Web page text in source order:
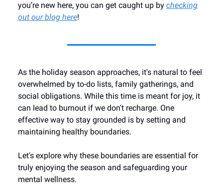
you’re new here, you can get caught up by checking
out our blog here!
As the holiday season approaches, it's natural to feel
overwhelmed by to-do lists, family gatherings, and
social obligations. While this time is meant for joy, it
can lead to burnout if we don't recharge. One
effective way to stay grounded is by setting and
maintaining healthy boundaries.
Let's explore why these boundaries are essential for
truly enjoying the season and safeguarding your
mental wellness.